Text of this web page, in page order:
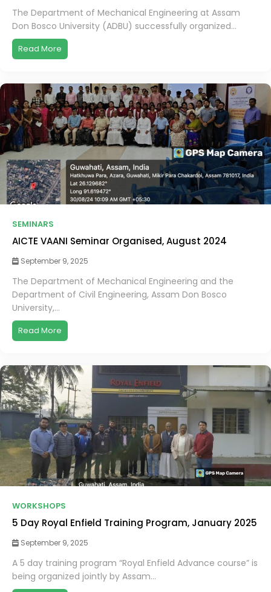
The Department of Mechanical Engineering at Assam
Don Bosco University (ADBU) successfully organized...
Read More
SEMINARS
AICTE VAANI Seminar Organised, August 2024
September 9, 2025
The Department of Mechanical Engineering and the
Department of Civil Engineering, Assam Don Bosco
University,...
Read More
WORKSHOPS
5 Day Royal Enfield Training Program, January 2025
September 9, 2025
A 5 day training program “Royal Enfield Advance course” is
being organized jointly by Assam...